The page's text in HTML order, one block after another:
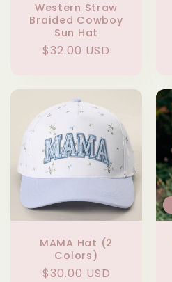
Western Straw
Braided Cowboy
Sun Hat
Regular
$32.00 USD
MAMA Hat (2
Colors)
Regular
$30.00 USD